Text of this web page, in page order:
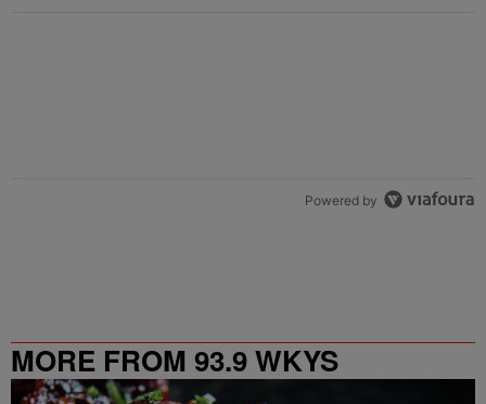
Powered by
MORE FROM 93.9 WKYS